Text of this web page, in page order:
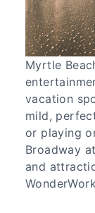
Myrtle
vacation
mild,
or playing
Broadway
and